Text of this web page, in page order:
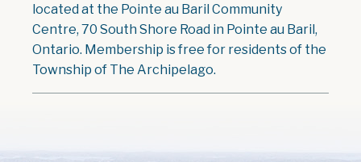
located at the Pointe au Baril Community
Centre, 70 South Shore Road in Pointe au Baril,
Ontario. Membership is free for residents of the
Township of The Archipelago.